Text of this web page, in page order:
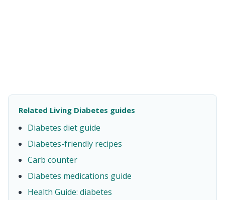
Related Living Diabetes guides
Diabetes diet guide
Diabetes-friendly recipes
Carb counter
Diabetes medications guide
Health Guide: diabetes